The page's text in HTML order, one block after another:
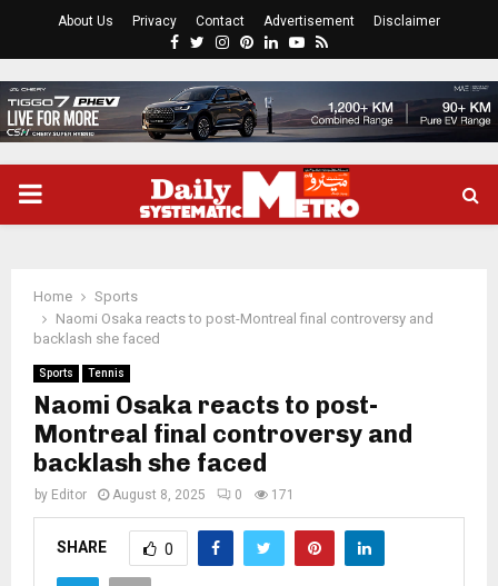
About Us Privacy Contact Advertisement Disclaimer
Facebook
Twitter
Instagram
Pinterest
LinkedinYoutube
Rss
PRIMARY
Home
Sports
Naomi Osaka reacts to post-Montreal final controversy and
backlash she faced
Sports Tennis
Naomi Osaka reacts to post-
Montreal final controversy and
backlash she faced
by Editor August 8, 2025 0 171
SHARE 0